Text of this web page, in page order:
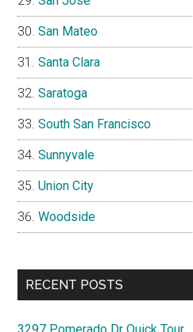
San Mateo
Santa Clara
Saratoga
South San Francisco
Sunnyvale
Union City
Woodside
RECENT POSTS